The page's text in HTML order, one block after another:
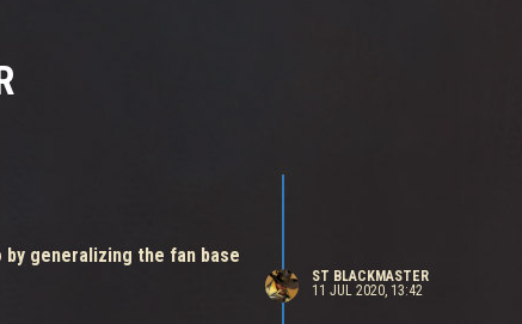
generalizing the fan base
ST BLACKMASTER
11 JUL 2020, 13:42